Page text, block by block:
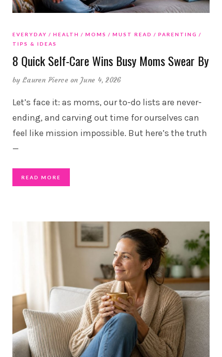
EVERYDAY HEALTH MOMS MUST READ
PARENTING
TIPS & IDEAS
8 Quick Self-Care Wins Busy Moms Swear By
byLauren Pierce on June 4, 2026
Let’s face it: as moms, our to-do lists are never-
ending, and carving out time for ourselves can
feel like mission impossible. But here’s the truth
—
READ MORE